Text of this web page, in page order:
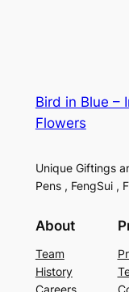
Bird in Blue –
Flowers
Unique Giftings
Pens , FengSui ,
About
Team
History
Careers